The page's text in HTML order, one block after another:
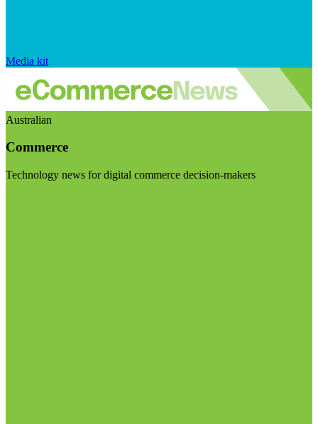
Media kit
Australian
Commerce
Technology news for digital commerce decision-makers